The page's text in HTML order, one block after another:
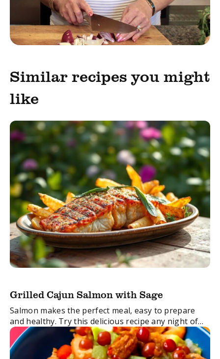
Similar recipes you might
like
Grilled Cajun Salmon with Sage
Salmon makes the perfect meal, easy to prepare
and healthy. Try this delicious recipe any night of
the week for a no-stress dinner.
FacebookTwitterEmail